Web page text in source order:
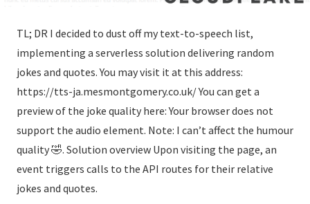
TL; DR I decided to dust off my text-to-speech list,
implementing a serverless solution delivering random
jokes and quotes. You may visit it at this address:
https://tts-ja.mesmontgomery.co.uk/ You can get a
preview of the joke quality here: Your browser does not
support the audio element. Note: I can’t affect the humour
quality 🤣. Solution overview Upon visiting the page, an
event triggers calls to the API routes for their relative
jokes and quotes.